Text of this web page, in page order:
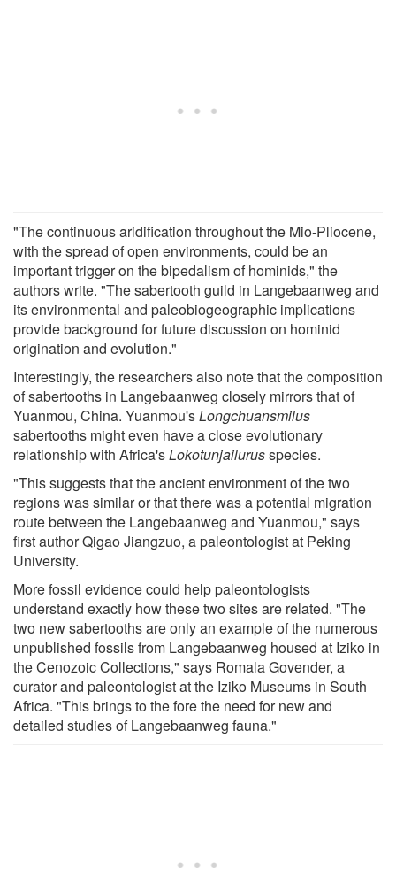
"The continuous aridification throughout the Mio-Pliocene,
with the spread of open environments, could be an
important trigger on the bipedalism of hominids," the
authors write. "The sabertooth guild in Langebaanweg and
its environmental and paleobiogeographic implications
provide background for future discussion on hominid
origination and evolution."
Interestingly, the researchers also note that the composition
of sabertooths in Langebaanweg closely mirrors that of
Yuanmou, China. Yuanmou'sLongchuansmilus
sabertooths might even have a close evolutionary
relationship with Africa'sLokotunjailurusspecies.
"This suggests that the ancient environment of the two
regions was similar or that there was a potential migration
route between the Langebaanweg and Yuanmou," says
first author Qigao Jiangzuo, a paleontologist at Peking
University.
More fossil evidence could help paleontologists
understand exactly how these two sites are related. "The
two new sabertooths are only an example of the numerous
unpublished fossils from Langebaanweg housed at Iziko in
the Cenozoic Collections," says Romala Govender, a
curator and paleontologist at the Iziko Museums in South
Africa. "This brings to the fore the need for new and
detailed studies of Langebaanweg fauna."